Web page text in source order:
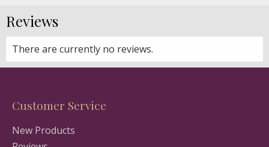
Reviews
There are currently no reviews.
Customer Service
New Products